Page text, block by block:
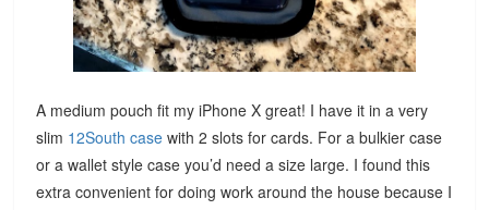
A medium pouch fit my iPhone X great! I have it in a very
slim 12South case with 2 slots for cards. For a bulkier case
or a wallet style case you’d need a size large. I found this
extra convenient for doing work around the house because I